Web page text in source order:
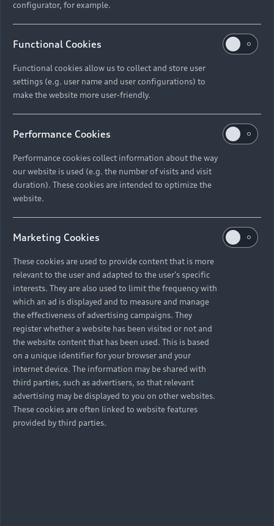
configurator, for example.
Functional Cookies
Functional cookies allow us to collect and store user
settings (e.g. user name and user configurations) to
make the website more user-friendly.
Performance Cookies
Performance cookies collect information about the way
our website is used (e.g. the number of visits and visit
duration). These cookies are intended to optimize the
website.
Marketing Cookies
These cookies are used to provide content that is more
relevant to the user and adapted to the user's specific
interests. They are also used to limit the frequency with
which an ad is displayed and to measure and manage
the effectiveness of advertising campaigns. They
register whether a website has been visited or not and
the website content that has been used. This is based
on a unique identifier for your browser and your
internet device. The information may be shared with
third parties, such as advertisers, so that relevant
advertising may be displayed to you on other websites.
These cookies are often linked to website features
provided by third parties.